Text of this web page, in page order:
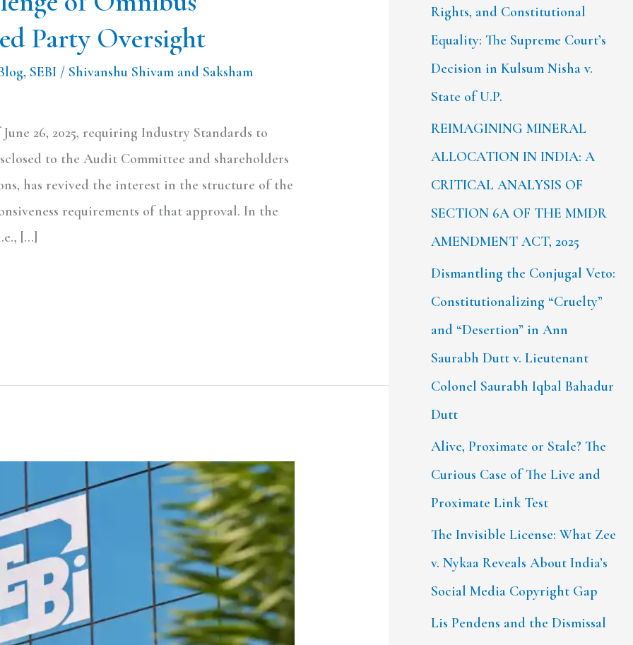
Party Oversight
, SEBI / Shivanshu Shivam and Saksham
26, 2025, requiring Industry Standards to
to the Audit Committee and shareholders
has revived the interest in the structure of the
requirements of that approval. In the
[…]
Rights, and Constitutional
Equality: The Supreme Court’s
Decision in Kulsum Nisha v.
State of U.P.
REIMAGINING MINERAL
ALLOCATION IN INDIA: A
CRITICAL ANALYSIS OF
SECTION 6A OF THE MMDR
AMENDMENT ACT, 2025
Dismantling the Conjugal Veto:
Constitutionalizing “Cruelty”
and “Desertion” in Ann
Saurabh Dutt v. Lieutenant
Colonel Saurabh Iqbal Bahadur
Dutt
Alive, Proximate or Stale? The
Curious Case of The Live and
Proximate Link Test
The Invisible License: What Zee
v. Nykaa Reveals About India’s
Social Media Copyright Gap
Lis Pendens and the Dismissal